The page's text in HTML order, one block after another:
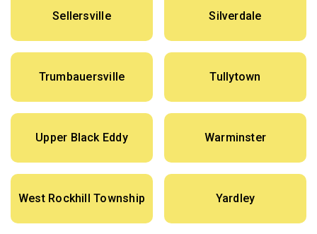
Sellersville Silverdale
Trumbauersville Tullytown
Upper Black Eddy Warminster
West Rockhill Township Yardley